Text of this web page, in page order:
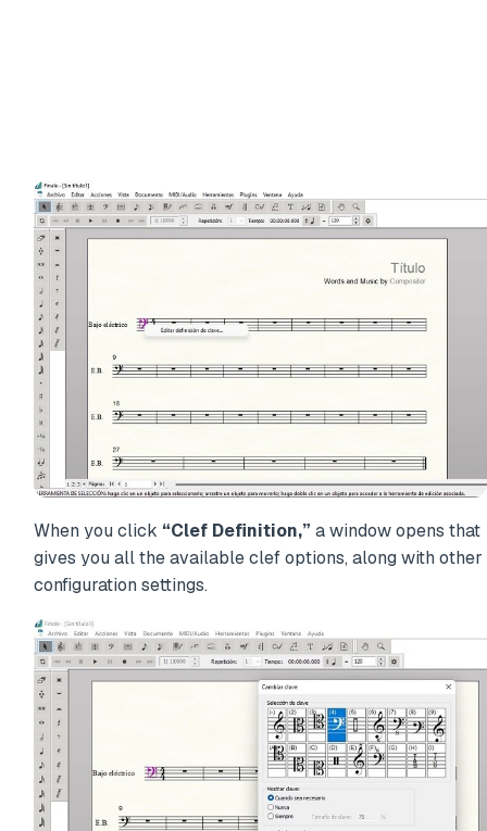
When you click “Clef Definition,” a window opens that
gives you all the available clef options, along with other
configuration settings.